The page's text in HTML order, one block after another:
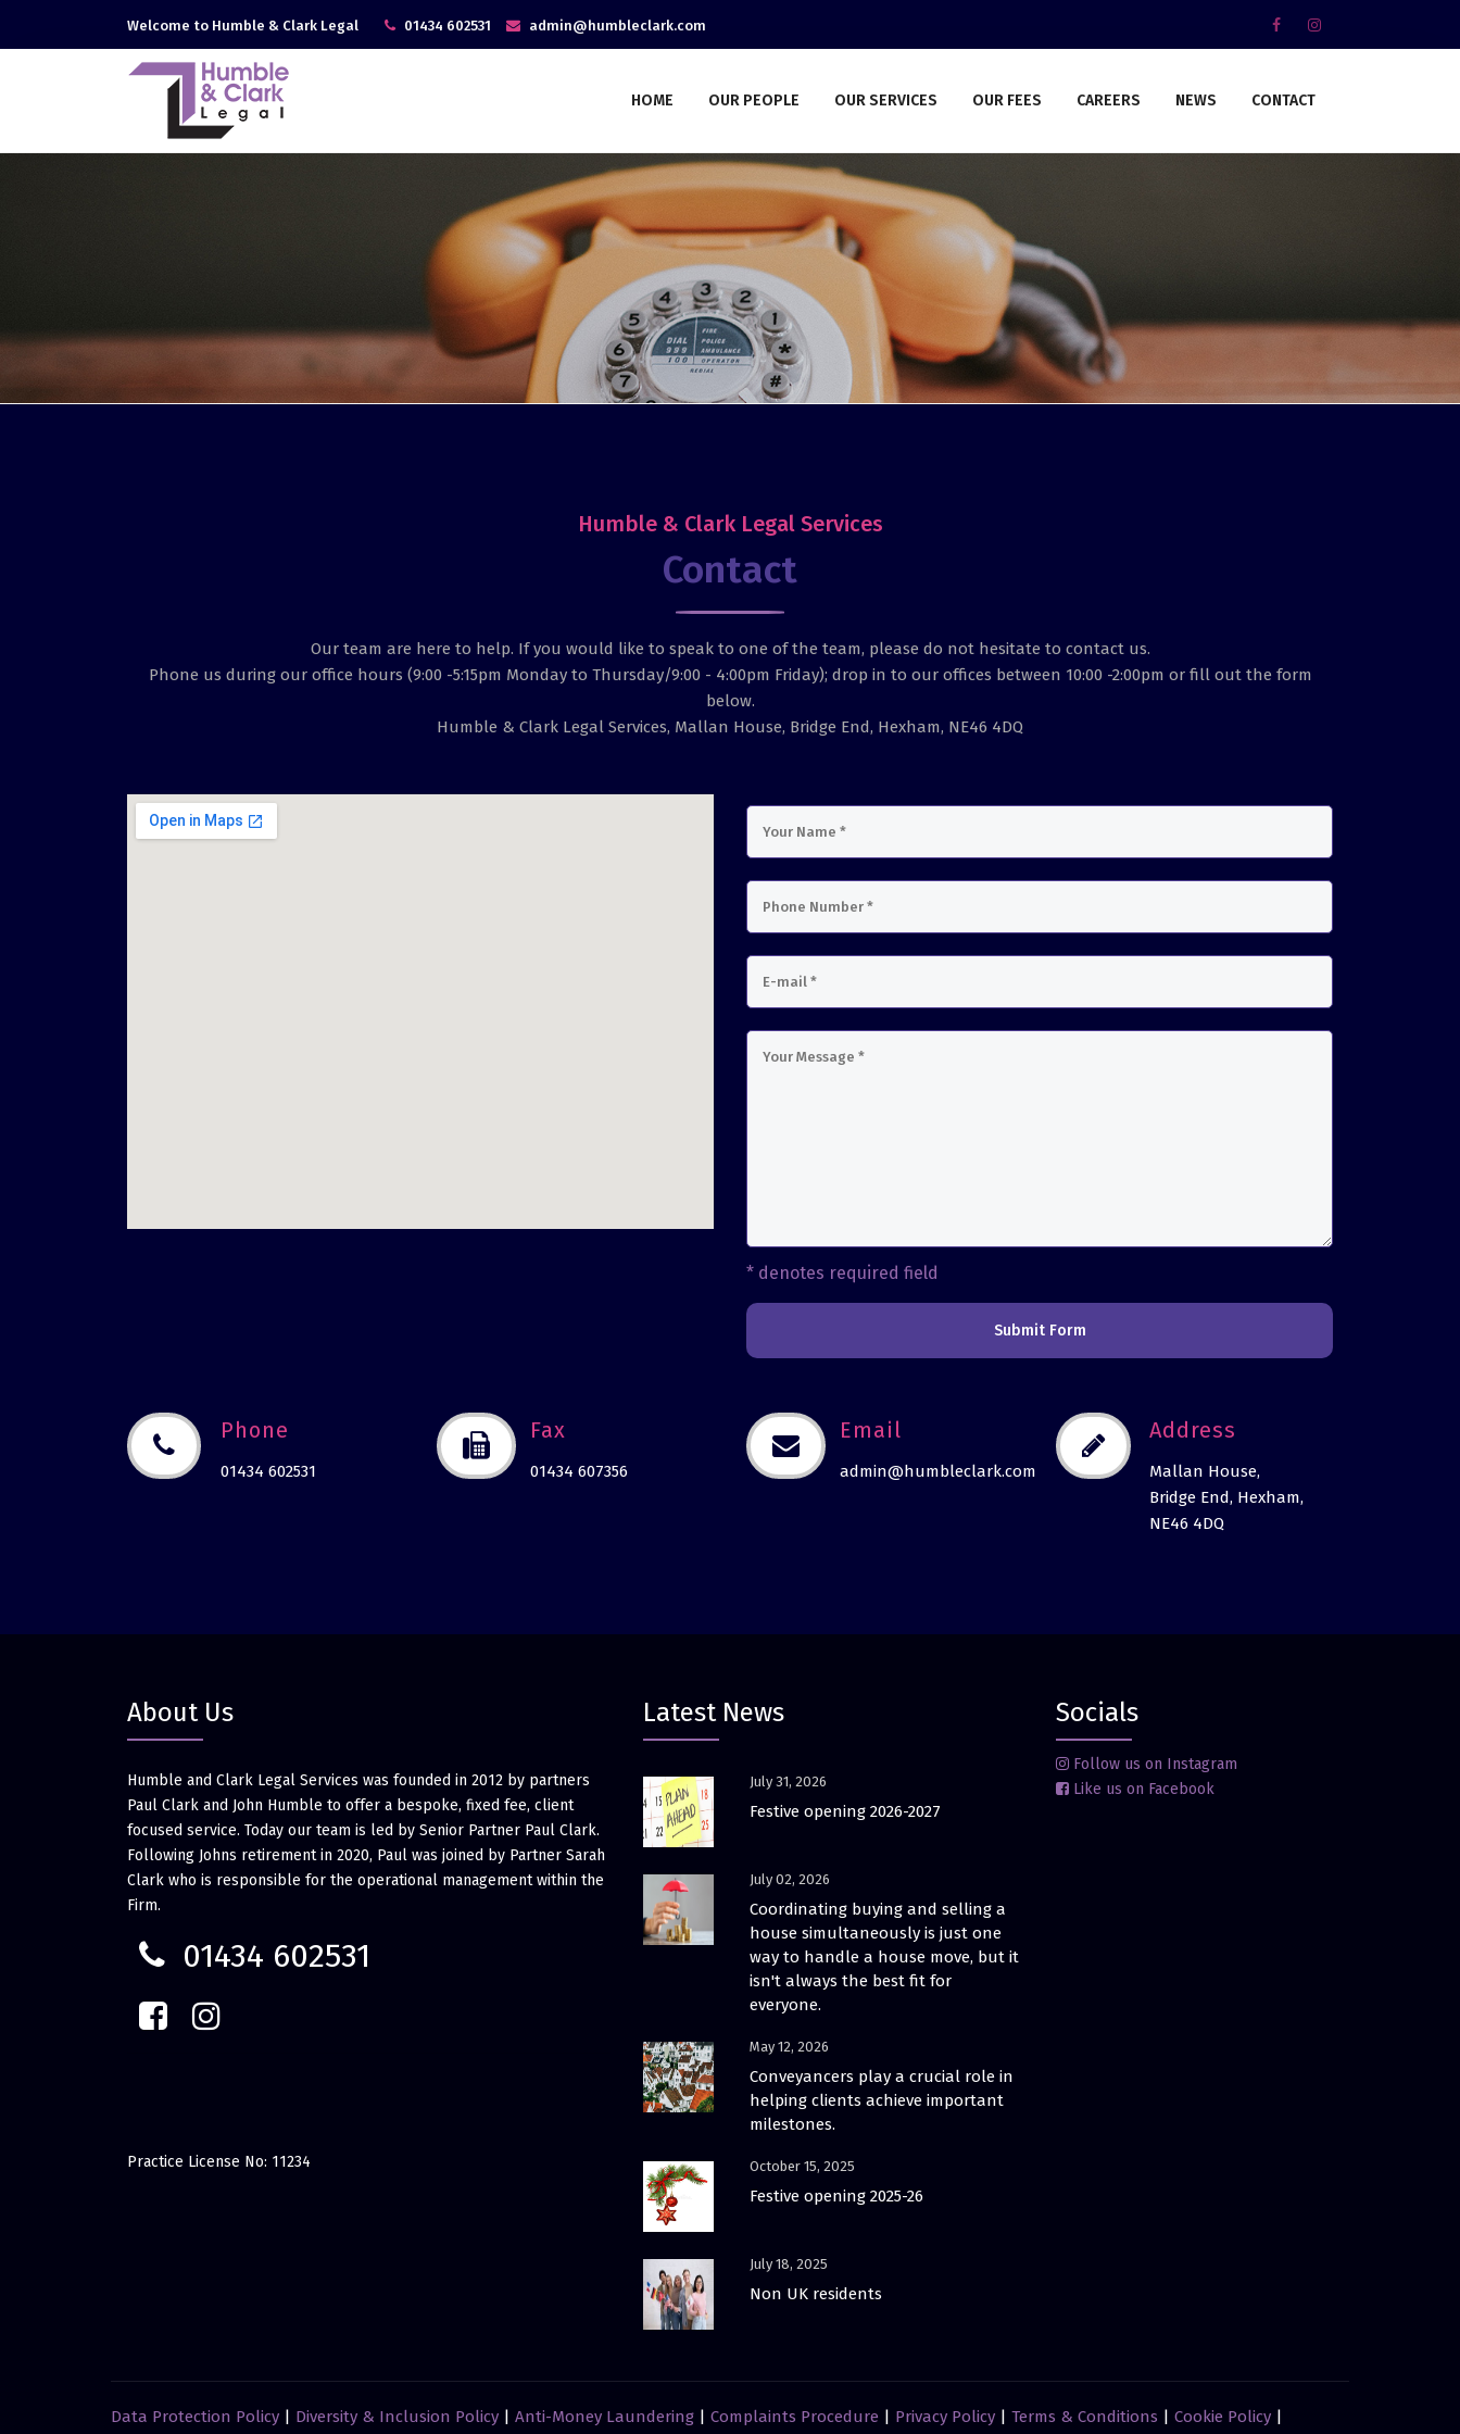
Welcome to Humble & Clark Legal 01434 602531 admin@humbleclark.com
HOME OUR PEOPLE OUR SERVICES OUR FEES CAREERS NEWS CONTACT
Humble & Clark Legal Services
Contact
Our team are here to help. If you would like to speak to one of the team, please do not hesitate to contact us.
Phone us during our office hours (9:00 -5:15pm Monday to Thursday/9:00 - 4:00pm Friday); drop in to our offices between 10:00 -2:00pm or fill out the form
below.
Humble & Clark Legal Services, Mallan House, Bridge End, Hexham, NE46 4DQ
* denotes required field
Submit Form
Phone
01434 602531
Fax
01434 607356
Email
admin@humbleclark.com
Address
Mallan House,
Bridge End, Hexham,
NE46 4DQ
About Us
Humble and Clark Legal Services was founded in 2012 by partners
Paul Clark and John Humble to offer a bespoke, fixed fee, client
focused service. Today our team is led by Senior Partner Paul Clark.
Following Johns retirement in 2020, Paul was joined by Partner Sarah
Clark who is responsible for the operational management within the
Firm.
01434 602531
Practice License No: 11234
Latest News
July 31, 2026
Festive opening 2026-2027
July 02, 2026
Coordinating buying and selling a
house simultaneously is just one
way to handle a house move, but it
isn't always the best fit for
everyone.
May 12, 2026
Conveyancers play a crucial role in
helping clients achieve important
milestones.
October 15, 2025
Festive opening 2025-26
July 18, 2025
Non UK residents
Socials
Follow us on Instagram
Like us on Facebook
Data Protection Policy | Diversity & Inclusion Policy | Anti-Money Laundering | Complaints Procedure | Privacy Policy | Terms & Conditions | Cookie Policy |